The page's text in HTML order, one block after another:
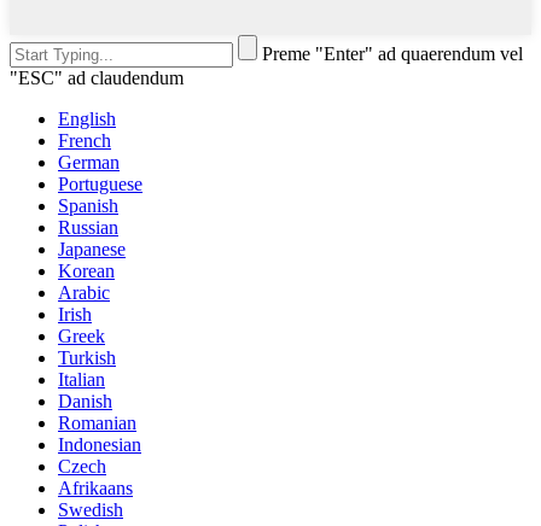
Preme "Enter" ad quaerendum vel
"ESC" ad claudendum
English
French
German
Portuguese
Spanish
Russian
Japanese
Korean
Arabic
Irish
Greek
Turkish
Italian
Danish
Romanian
Indonesian
Czech
Afrikaans
Swedish